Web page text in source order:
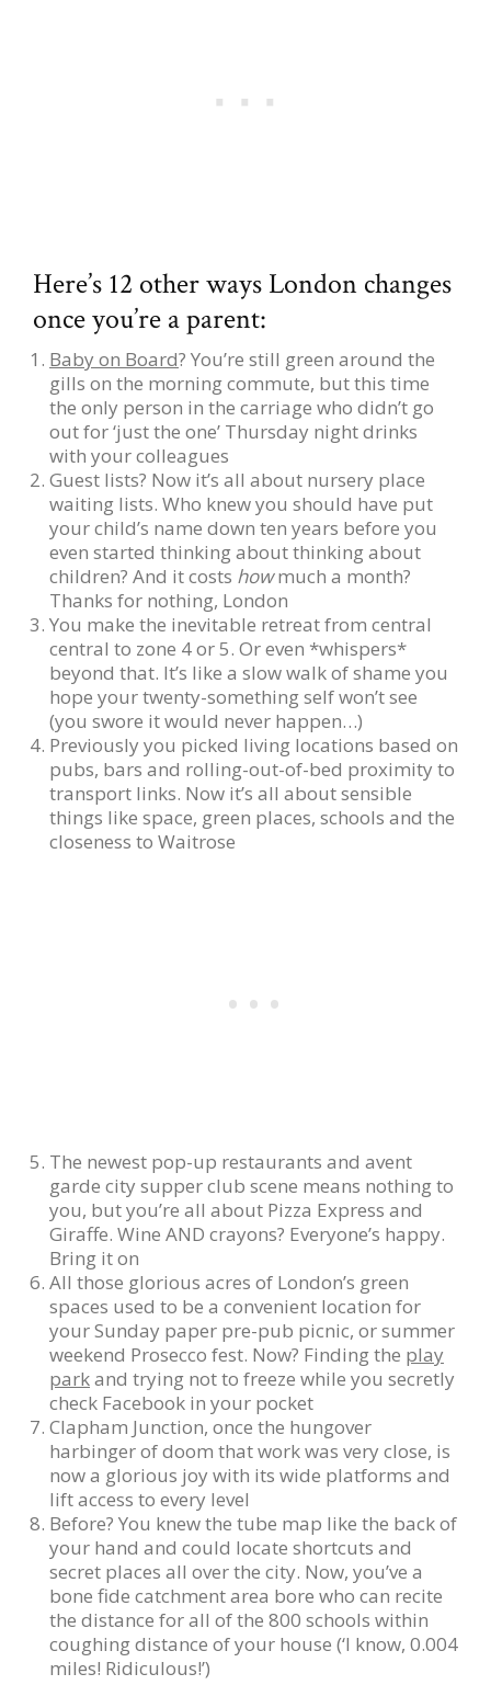
Here’s 12 other ways London changes
once you’re a parent:
Baby on Board? You’re still green around the
gills on the morning commute, but this time
the only person in the carriage who didn’t go
out for ‘just the one’ Thursday night drinks
with your colleagues
Guest lists? Now it’s all about nursery place
waiting lists. Who knew you should have put
your child’s name down ten years before you
even started thinking about thinking about
children? And it costs howmuch a month?
Thanks for nothing, London
You make the inevitable retreat from central
central to zone 4 or 5. Or even *whispers*
beyond that. It’s like a slow walk of shame you
hope your twenty-something self won’t see
(you swore it would never happen…)
Previously you picked living locations based on
pubs, bars and rolling-out-of-bed proximity to
transport links. Now it’s all about sensible
things like space, green places, schools and the
closeness to Waitrose
The newest pop-up restaurants and avent
garde city supper club scene means nothing to
you, but you’re all about Pizza Express and
Giraffe. Wine AND crayons? Everyone’s happy.
Bring it on
All those glorious acres of London’s green
spaces used to be a convenient location for
your Sunday paper pre-pub picnic, or summer
weekend Prosecco fest. Now? Finding the play
parkand trying not to freeze while you secretly
check Facebook in your pocket
Clapham Junction, once the hungover
harbinger of doom that work was very close, is
now a glorious joy with its wide platforms and
lift access to every level
Before? You knew the tube map like the back of
your hand and could locate shortcuts and
secret places all over the city. Now, you’ve a
bone fide catchment area bore who can recite
the distance for all of the 800 schools within
coughing distance of your house (‘I know, 0.004
miles! Ridiculous!’)